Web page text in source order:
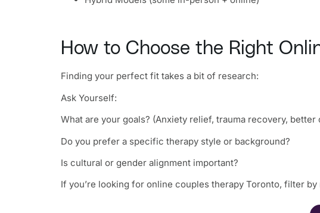
How to Choose the Right
Finding your perfect fit takes a bit of research:
Ask Yourself:
What are your goals? (Anxiety relief, trauma recovery, better
Do you prefer a specific therapy style or background?
Is cultural or gender alignment important?
If you’re looking for online couples therapy Toronto, filter